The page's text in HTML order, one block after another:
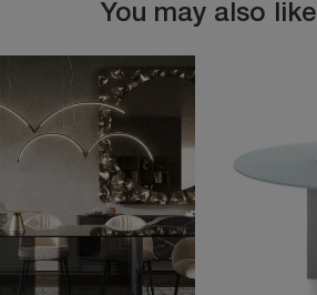
You may also like